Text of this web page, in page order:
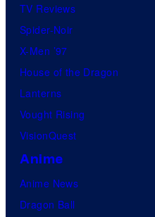
TV Reviews
Spider-Noir
X-Men ’97
House of the Dragon
Lanterns
Vought Rising
VisionQuest
Anime
Anime News
Dragon Ball